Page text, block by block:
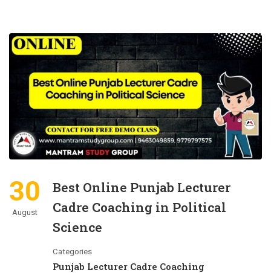
30
August
Best Online Punjab Lecturer
Cadre Coaching in Political
Science
Categories
Punjab Lecturer Cadre Coaching